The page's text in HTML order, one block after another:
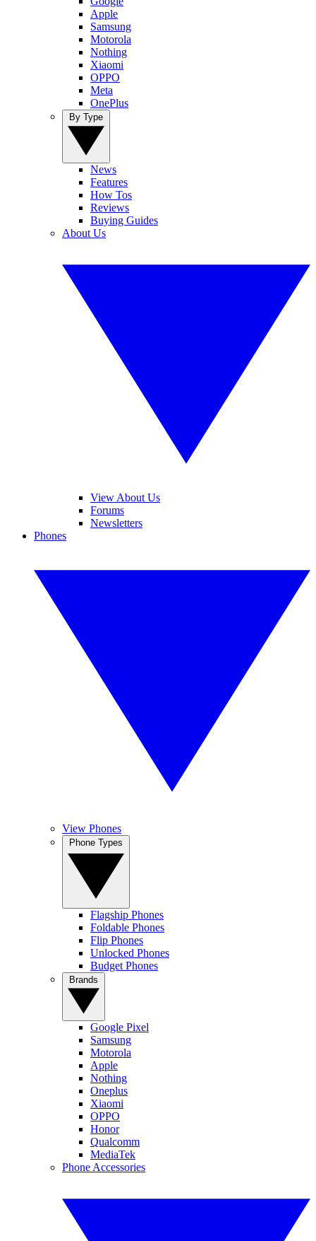
Apple
Samsung
Motorola
Nothing
Xiaomi
OPPO
Meta
OnePlus
News
Features
How Tos
Reviews
Buying Guides
About Us
View About Us
Forums
Newsletters
Phones
View Phones
Flagship Phones
Foldable Phones
Flip Phones
Unlocked Phones
Budget Phones
Google Pixel
Samsung
Motorola
Apple
Nothing
Oneplus
Xiaomi
OPPO
Honor
Qualcomm
MediaTek
Phone Accessories